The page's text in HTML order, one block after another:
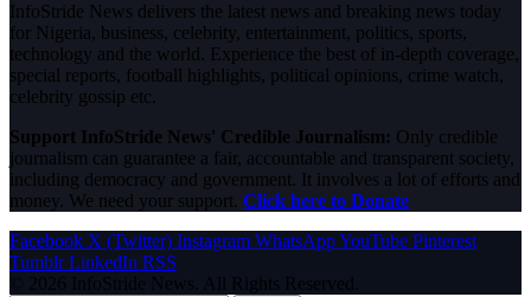
InfoStride News delivers the latest news and breaking news today
for Nigeria, business, celebrity, entertainment, politics, sports,
technology and the world. Experience the best of in-depth coverage,
special reports, football highlights, political opinions, crime watch,
celebrity gossip etc.
Support InfoStride News' Credible Journalism: Only credible
journalism can guarantee a fair, accountable and transparent society,
including democracy and government. It involves a lot of efforts and
money. We need your support. Click here to Donate
Facebook X (Twitter) Instagram WhatsAppYouTube Pinterest
Tumblr LinkedIn RSS
© 2026 InfoStride News. All Rights Reserved.